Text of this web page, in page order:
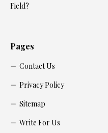
Field?
Pages
Contact Us
Privacy Policy
Sitemap
Write For Us